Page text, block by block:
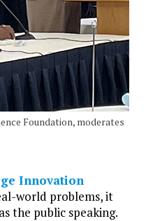
Foundation, moderates
Innovation
world problems, it
the public speaking.